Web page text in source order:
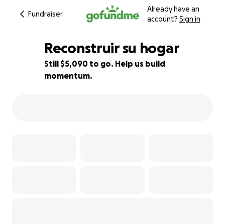
Fundraiser
Already have an
account? Sign in
49% complete
Reconstruir su hogar
Still $5,090 to go. Help us build
momentum.